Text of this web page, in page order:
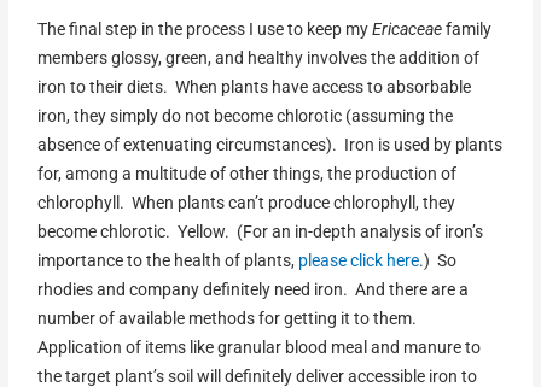
The final step in the process I use to keep myEricaceaefamily
members glossy, green, and healthy involves the addition of
iron to their diets. When plants have access to absorbable
iron, they simply do not become chlorotic (assuming the
absence of extenuating circumstances). Iron is used by plants
for, among a multitude of other things, the production of
chlorophyll. When plants can’t produce chlorophyll, they
become chlorotic. Yellow. (For an in-depth analysis of iron’s
importance to the health of plants, please click here.) So
rhodies and company definitely need iron. And there are a
number of available methods for getting it to them.
Application of items like granular blood meal and manure to
the target plant’s soil will definitely deliver accessible iron to